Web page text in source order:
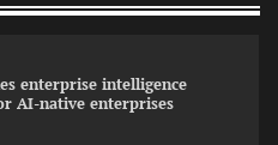
enterprise intelligence
AI-native enterprises